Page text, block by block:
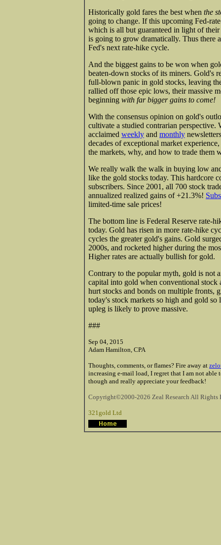
Historically gold fares the best when the
going to change. If this upcoming Fed-
which is all but guaranteed in light of
is going to grow dramatically. Thus there
Fed's next rate-hike cycle.
And the biggest gains to be won when
beaten-down stocks of its miners. Gold's
full-blown panic in gold stocks, leaving
rallied off those epic lows, their massive
beginning with far bigger gains to come!
With the consensus opinion on gold's
cultivate a studied contrarian
acclaimed weekly and monthly
decades of exceptional market
the markets, why, and how to trade them
We really walk the walk in buying low
like the gold stocks today. This hardcore
subscribers. Since 2001, all 700 stock
annualized realized gains of +21.3%!
limited-time sale prices!
The bottom line is Federal Reserve rate-
today. Gold has risen in more rate-hike
cycles the greater gold's gains. Gold
2000s, and rocketed higher during the
Higher rates are actually bullish for gold.
Contrary to the popular myth, gold is not
capital into gold when conventional stock
hurt stocks and bonds on multiple fronts,
today's stock markets so high and gold
upleg is likely to prove massive.
###
Sep 04, 2015
Adam Hamilton, CPA
Thoughts, comments, or flames? Fire away at
increasing e-mail load, I regret that I am not able
though and really appreciate your feedback!
Copyright©2000-2026 Zeal Research All Rights
321gold Ltd